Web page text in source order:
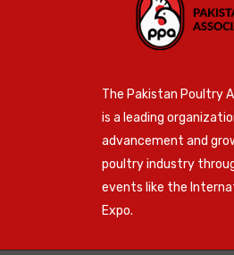
The Pakistan Poultry
is a leading
advancement and
poultry industry
events like the
Expo.